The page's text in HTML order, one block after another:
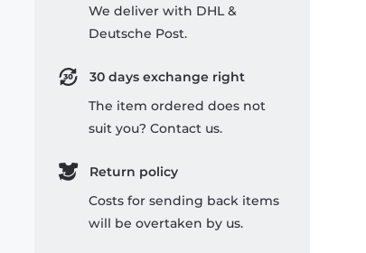
We deliver with DHL &
Deutsche Post.
30 days exchange right
The item ordered does not
suit you? Contact us.
Return policy
Costs for sending back items
will be overtaken by us.